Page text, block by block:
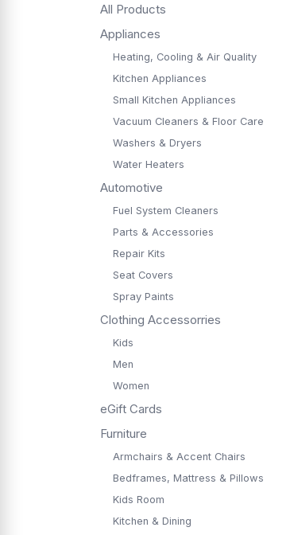
All Products
Appliances
Heating, Cooling & Air Quality
Kitchen Appliances
Small Kitchen Appliances
Vacuum Cleaners & Floor Care
Washers & Dryers
Water Heaters
Automotive
Fuel System Cleaners
Parts & Accessories
Repair Kits
Seat Covers
Spray Paints
Clothing Accessorries
Kids
Men
Women
eGift Cards
Furniture
Armchairs & Accent Chairs
Bedframes, Mattress & Pillows
Kids Room
Kitchen & Dining